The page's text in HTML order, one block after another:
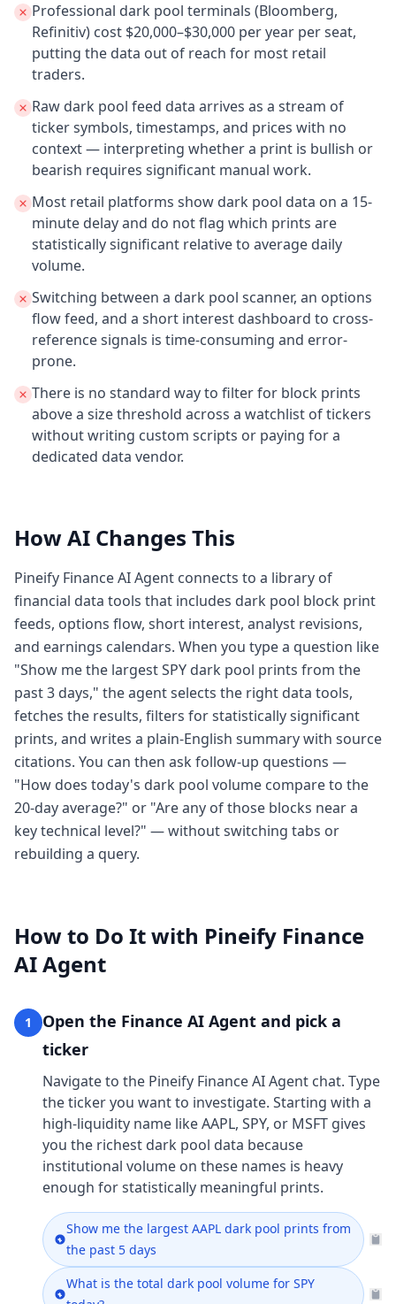
Professional dark pool terminals (Bloomberg,
Refinitiv) cost $20,000–$30,000 per year per seat,
putting the data out of reach for most retail
traders.
Raw dark pool feed data arrives as a stream of
ticker symbols, timestamps, and prices with no
context — interpreting whether a print is bullish or
bearish requires significant manual work.
Most retail platforms show dark pool data on a 15-
minute delay and do not flag which prints are
statistically significant relative to average daily
volume.
Switching between a dark pool scanner, an options
flow feed, and a short interest dashboard to cross-
reference signals is time-consuming and error-
prone.
There is no standard way to filter for block prints
above a size threshold across a watchlist of tickers
without writing custom scripts or paying for a
dedicated data vendor.
How AI Changes This
Pineify Finance AI Agent connects to a library of
financial data tools that includes dark pool block print
feeds, options flow, short interest, analyst revisions,
and earnings calendars. When you type a question like
"Show me the largest SPY dark pool prints from the
past 3 days," the agent selects the right data tools,
fetches the results, filters for statistically significant
prints, and writes a plain-English summary with source
citations. You can then ask follow-up questions —
"How does today's dark pool volume compare to the
20-day average?" or "Are any of those blocks near a
key technical level?" — without switching tabs or
rebuilding a query.
How to Do It with Pineify Finance
AI Agent
1
Open the Finance AI Agent and pick a
ticker
Navigate to the Pineify Finance AI Agent chat. Type
the ticker you want to investigate. Starting with a
high-liquidity name like AAPL, SPY, or MSFT gives
you the richest dark pool data because
institutional volume on these names is heavy
enough for statistically meaningful prints.
Show me the largest AAPL dark pool prints from
the past 5 days
What is the total dark pool volume for SPY